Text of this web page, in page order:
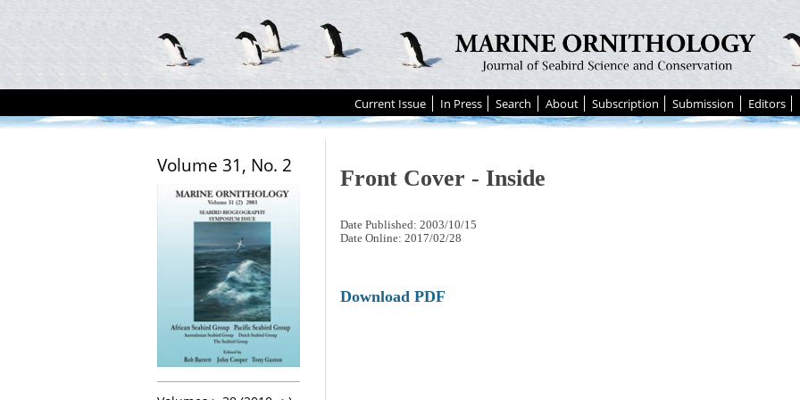
Current Issue In Press Search About Subscription Submission Editors
Volume 31, No. 2
Front Cover - Inside
Date Published: 2003/10/15
Date Online: 2017/02/28
Download PDF